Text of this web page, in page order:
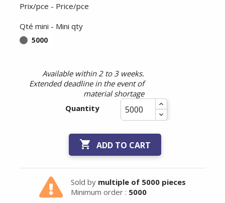
Prix/pce - Price/pce
Qté mini - Mini qty
5000
Available within 2 to 3 weeks.
Extended deadline in the event of
material shortage
Quantity
 ADD TO CART
Sold by multiple of 5000 pieces
Minimum order : 5000